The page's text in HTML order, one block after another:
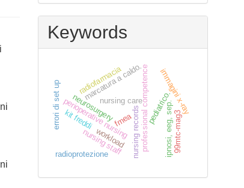
Keywords
fmea professional competence
nursing care
perioperative nursingnursing records
neurosurgery
workload
nursing staff
marcatura a caldo.
radioprotezione
pediatrico.
errori di set up kit freddi
immagini x-ray
ipnosi, eeg, sep.99mtc-mag3
radiofarmacia